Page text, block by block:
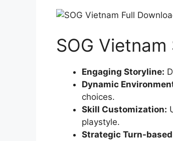
SOG
Engaging Storyline:
Dynamic
choices.
Skill Customization:
playstyle.
Strategic Turn-